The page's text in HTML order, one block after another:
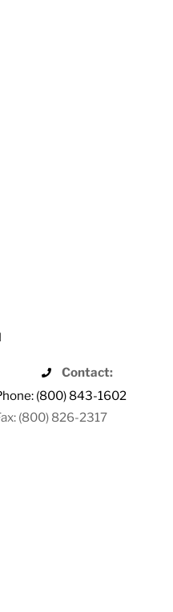
Contact:
(800) 843-1602
(800) 826-2317